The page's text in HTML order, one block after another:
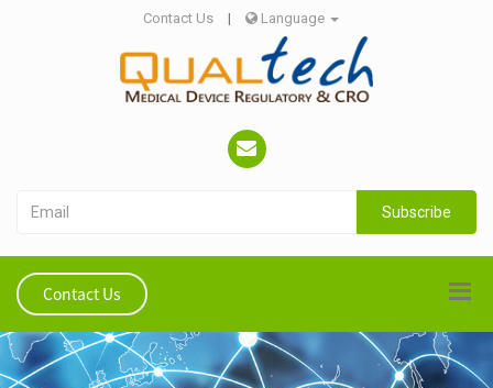
Contact Us | Language
Subscribe
Contact Us